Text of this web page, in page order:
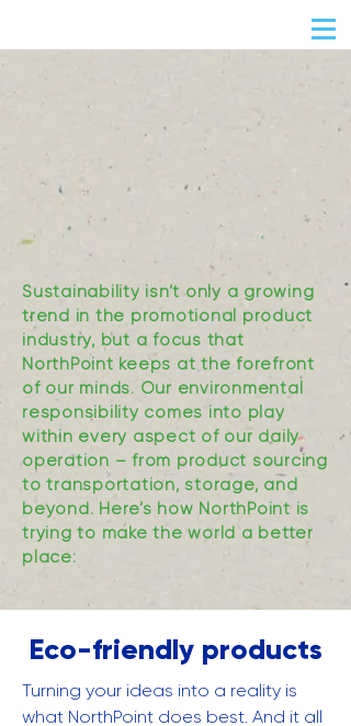
Sustainability isn’t only a growing
trend in the promotional product
industry, but a focus that
NorthPoint keeps at the forefront
of our minds. Our environmental
responsibility comes into play
within every aspect of our daily
operation – from product sourcing
to transportation, storage, and
beyond. Here’s how NorthPoint is
trying to make the world a better
place:
Eco-friendly products
Turning your ideas into a reality is
what NorthPoint does best. And it all